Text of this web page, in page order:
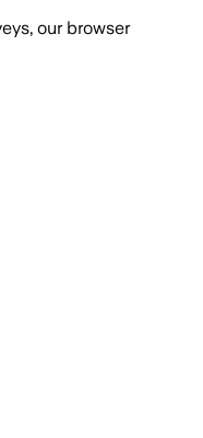
our browser